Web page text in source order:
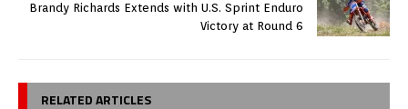
Brandy Richards Extends with U.S. Sprint Enduro
Victory at Round 6
RELATED ARTICLES